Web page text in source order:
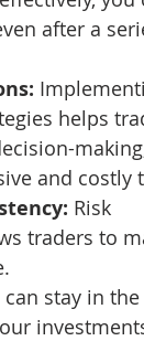
after a
helps
and costly
Risk
traders to
stay in